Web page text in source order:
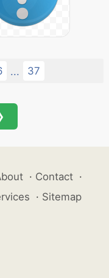
... 37
· Contact ·
· Sitemap